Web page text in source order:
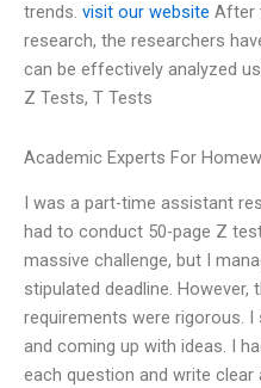
trends. visit our website After
research, the researchers
can be effectively analyzed
Z Tests, T Tests
Academic Experts For
I was a part-time assistant
had to conduct 50-page Z
massive challenge, but I
stipulated deadline. However,
requirements were rigorous.
and coming up with ideas. I
each question and write